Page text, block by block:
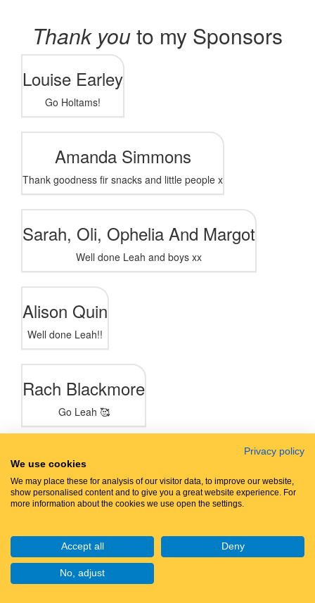
Thank youto my Sponsors
Louise Earley
Go Holtams!
Amanda Simmons
Thank goodness fir snacks and little people x
Sarah, Oli, Ophelia And Margot
Well done Leah and boys xx
Alison Quin
Well done Leah!!
Rach Blackmore
Go Leah 🥰
Jo Wynn
Happy walking Leah!!
Jen Warburton
Privacy policy
We use cookies
We may place these for analysis of our visitor data, to improve our website,
show personalised content and to give you a great website experience. For
more information about the cookies we use open the settings.
Accept all Deny
No, adjust